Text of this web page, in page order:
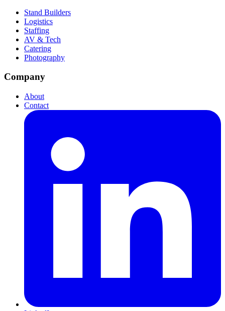
Stand Builders
Logistics
Staffing
AV & Tech
Catering
Photography
Company
About
Contact